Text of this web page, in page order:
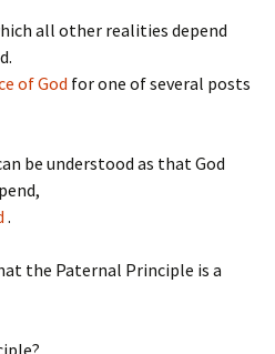
all other realities depend
of God for one of several posts
be understood as that God
.
the Paternal Principle is a